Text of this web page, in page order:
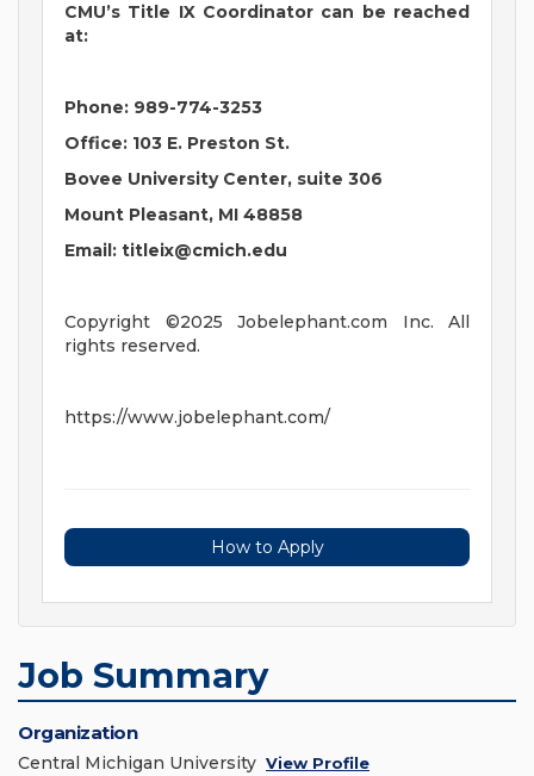
CMU’s Title IX Coordinator can be reached
at:
Phone: 989-774-3253
Office: 103 E. Preston St.
Bovee University Center, suite 306
Mount Pleasant, MI 48858
Email: titleix@cmich.edu
Copyright ©2025 Jobelephant.com Inc. All
rights reserved.
https://www.jobelephant.com/
How to Apply
Job Summary
Organization
Central Michigan University View Profile